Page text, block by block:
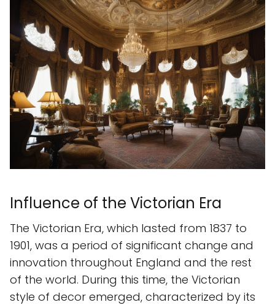
Influence of the Victorian Era
The Victorian Era, which lasted from 1837 to
1901, was a period of significant change and
innovation throughout England and the rest
of the world. During this time, the Victorian
style of decor emerged, characterized by its